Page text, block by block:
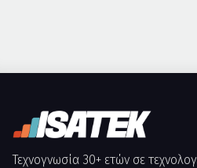
Τεχνογνωσία 30+ ετών σε